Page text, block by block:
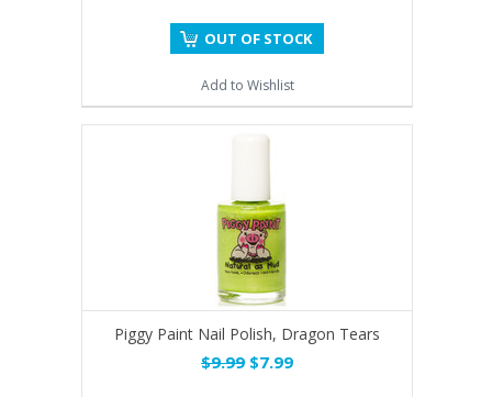
OUT OF STOCK
Add to Wishlist
Piggy Paint Nail Polish, Dragon Tears
$9.99 $7.99